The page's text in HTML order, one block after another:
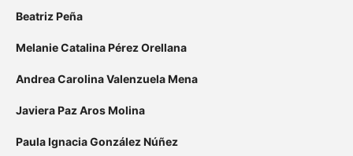
Beatriz Peña
Melanie Catalina Pérez Orellana
Andrea Carolina Valenzuela Mena
Javiera Paz Aros Molina
Paula Ignacia González Núñez